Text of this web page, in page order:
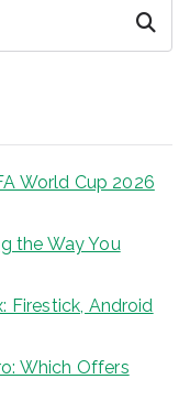
Search
World Cup 2026
the Way You
Firestick, Android
Which Offers